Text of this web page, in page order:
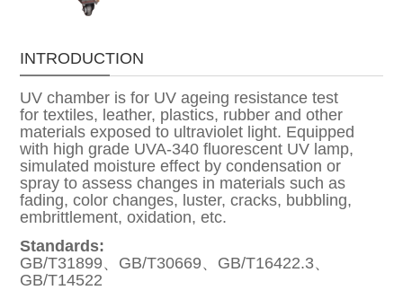
INTRODUCTION
UV chamber is for UV ageing resistance test
for textiles, leather, plastics, rubber and other
materials exposed to ultraviolet light. Equipped
with high grade UVA-340 fluorescent UV lamp,
simulated moisture effect by condensation or
spray to assess changes in materials such as
fading, color changes, luster, cracks, bubbling,
embrittlement, oxidation, etc.
Standards:
GB/T31899、GB/T30669、GB/T16422.3、
GB/T14522